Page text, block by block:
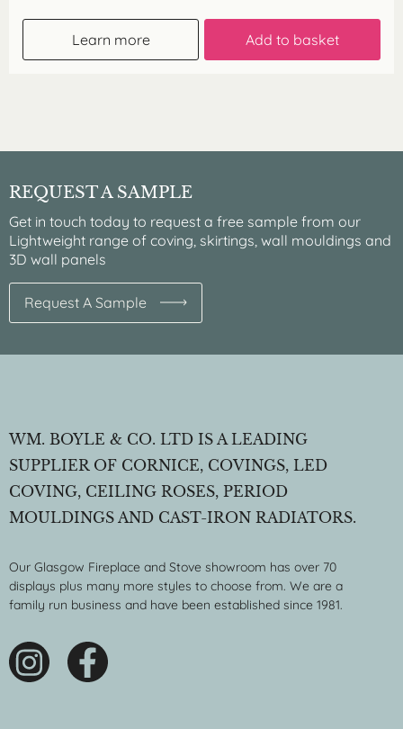
Learn more Add to basket
REQUEST A SAMPLE
Get in touch today to request a free sample from our
Lightweight range of coving, skirtings, wall mouldings and
3D wall panels
Request A Sample
WM. BOYLE & CO. LTD IS A LEADING
SUPPLIER OF CORNICE, COVINGS, LED
COVING, CEILING ROSES, PERIOD
MOULDINGS AND CAST-IRON RADIATORS.
Our Glasgow Fireplace and Stove showroom has over 70
displays plus many more styles to choose from. We are a
family run business and have been established since 1981.